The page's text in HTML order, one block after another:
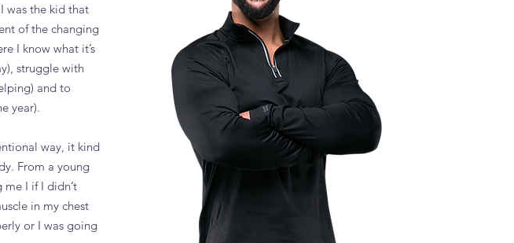
was the kid that
of the changing
I know what it’s
struggle with
and to
year).
way, it kind
From a young
I if I didn’t
in my chest
or I was going